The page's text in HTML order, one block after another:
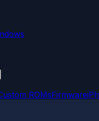
ROMsFirmware